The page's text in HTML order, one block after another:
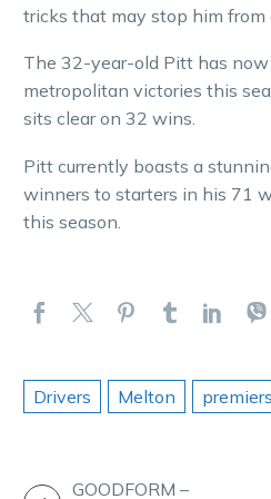
tricks that may stop him from
The 32-year-old Pitt has
metropolitan victories this
sits clear on 32 wins.
Pitt currently boasts a
winners to starters in his 71
this season.
Drivers Melton
GOODFORM –